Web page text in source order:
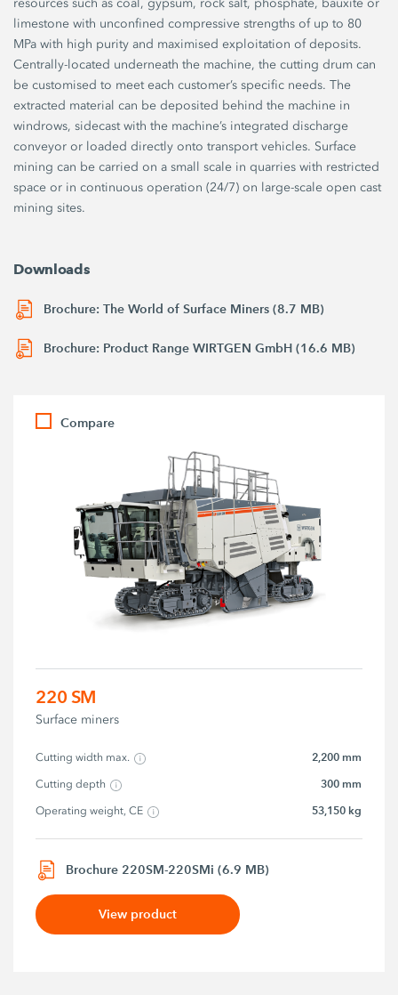
resources such as coal, gypsum, rock salt, phosphate, bauxite or
limestone with unconfined compressive strengths of up to 80
MPa with high purity and maximised exploitation of deposits.
Centrally-located underneath the machine, the cutting drum can
be customised to meet each customer’s specific needs. The
extracted material can be deposited behind the machine in
windrows, sidecast with the machine’s integrated discharge
conveyor or loaded directly onto transport vehicles. Surface
mining can be carried on a small scale in quarries with restricted
space or in continuous operation (24/7) on large-scale open cast
mining sites.
Downloads
Brochure: The World of Surface Miners (8.7 MB)
Brochure: Product Range WIRTGEN GmbH (16.6 MB)
Compare
220 SM
Surface miners
Cutting width max. 2,200 mm
Cutting depth 300 mm
Operating weight, CE 53,150 kg
Brochure 220SM-220SMi (6.9 MB)
View product